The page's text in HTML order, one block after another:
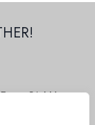
GLAM